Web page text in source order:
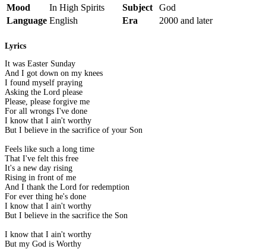
Mood
In High Spirits Subject
God
Language English Era 2000 and later
Lyrics
It was Easter Sunday
And I got down on my knees
I found myself praying
Asking the Lord please
Please, please forgive me
For all wrongs I've done
I know that I ain't worthy
But I believe in the sacrifice of your Son
Feels like such a long time
That I've felt this free
It's a new day rising
Rising in front of me
And I thank the Lord for redemption
For ever thing he's done
I know that I ain't worthy
But I believe in the sacrifice the Son
I know that I ain't worthy
But my God is Worthy